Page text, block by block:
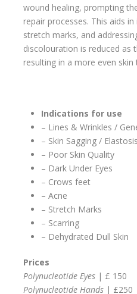
wound healing, prompting
repair processes. This aids
stretch marks, and
discolouration is reduced as
resulting in a more even skin
Indications for use
– Lines & Wrinkles /
– Skin Sagging / Elastosis
– Poor Skin Quality
– Dark Under Eyes
– Crows feet
– Acne
– Stretch Marks
– Scarring
– Dehydrated Dull Skin
Prices
Polynucleotide Eyes | £ 150
Polynucleotide Hands | £250